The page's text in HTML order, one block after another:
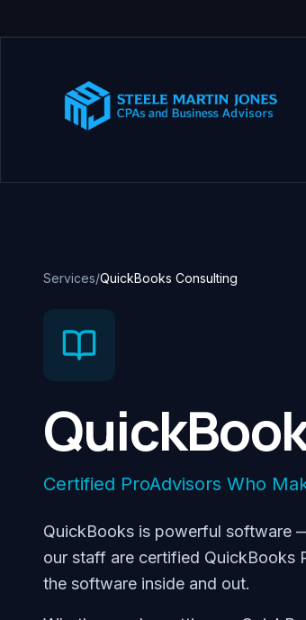
Services/QuickBooks Consulting
Certified ProAdvisors Who
QuickBooks is powerful software
our staff are certified
the software inside and out.